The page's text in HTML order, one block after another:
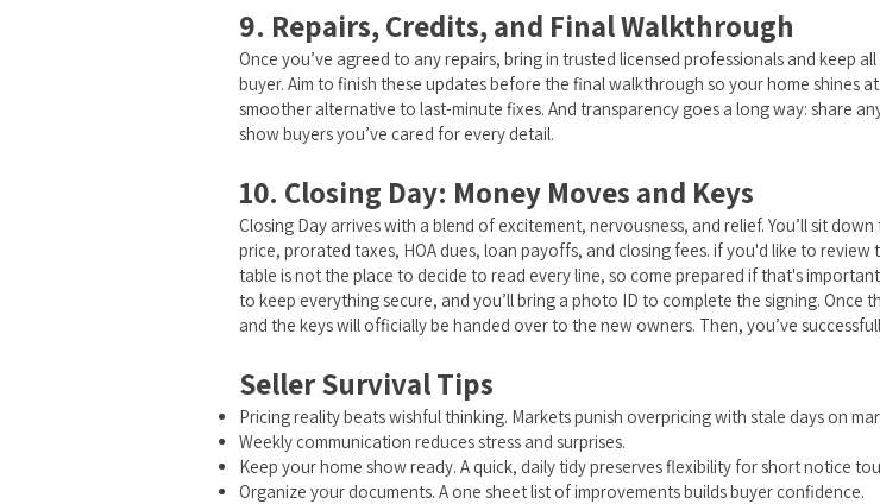
9. Repairs, Credits, and Final Walkthrough
Once you’ve agreed to any repairs, bring in trusted licensed professionals and keep
buyer. Aim to finish these updates before the final walkthrough so your home shines
smoother alternative to last-minute fixes. And transparency goes a long way: share
show buyers you’ve cared for every detail.
10. Closing Day: Money Moves and Keys
Closing Day arrives with a blend of excitement, nervousness, and relief. You’ll sit
price, prorated taxes, HOA dues, loan payoffs, and closing fees. if you'd like to
table is not the place to decide to read every line, so come prepared if that's
to keep everything secure, and you’ll bring a photo ID to complete the signing. Once
and the keys will officially be handed over to the new owners. Then, you’ve
Seller Survival Tips
Pricing reality beats wishful thinking. Markets punish overpricing with stale days on
Weekly communication reduces stress and surprises.
Keep your home show ready. A quick, daily tidy preserves flexibility for short notice
Organize your documents. A one sheet list of improvements builds buyer confidence.